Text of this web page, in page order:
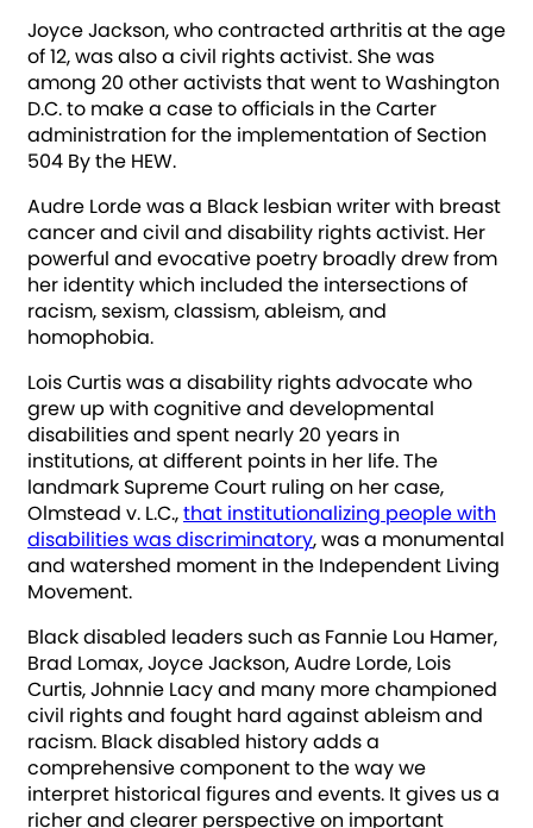
Joyce Jackson, who contracted arthritis at the age
of 12, was also a civil rights activist. She was
among 20 other activists that went to Washington
D.C. to make a case to officials in the Carter
administration for the implementation of Section
504 By the HEW.
Audre Lorde was a Black lesbian writer with breast
cancer and civil and disability rights activist. Her
powerful and evocative poetry broadly drew from
her identity which included the intersections of
racism, sexism, classism, ableism, and
homophobia.
Lois Curtis was a disability rights advocate who
grew up with cognitive and developmental
disabilities and spent nearly 20 years in
institutions, at different points in her life. The
landmark Supreme Court ruling on her case,
Olmstead v. L.C.,that institutionalizing people with
disabilities was discriminatory, was a monumental
and watershed moment in the Independent Living
Movement.
Black disabled leaders such as Fannie Lou Hamer,
Brad Lomax, Joyce Jackson, Audre Lorde, Lois
Curtis, Johnnie Lacy and many more championed
civil rights and fought hard against ableism and
racism. Black disabled history adds a
comprehensive component to the way we
interpret historical figures and events. It gives us a
richer and clearer perspective on important